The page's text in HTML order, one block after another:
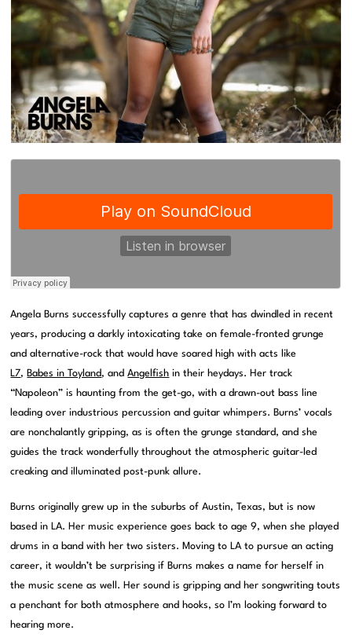
Angela Burns successfully captures a genre that has dwindled in recent
years, producing a darkly intoxicating take on female-fronted grunge
and alternative-rock that would have soared high with acts like
L7, Babes in Toyland, andAngelfish in their heydays. Her track
“Napoleon” is haunting from the get-go, with a drawn-out bass line
leading over industrious percussion and guitar whimpers. Burns’ vocals
are nonchalantly gripping, as is often the grunge standard, and she
guides the track wonderfully throughout the atmospheric guitar-led
creaking and illuminated post-punk allure.
Burns originally grew up in the suburbs of Austin, Texas, but is now
based in LA. Her music experience goes back to age 9, when she played
drums in a band with her two sisters. Moving to LA to pursue an acting
career, it wouldn’t be surprising if Burns makes a name for herself in
the music scene as well. Her sound is gripping and her songwriting touts
a penchant for both atmosphere and hooks, so I’m looking forward to
hearing more.